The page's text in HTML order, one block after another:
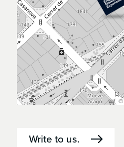
©
Write to us.